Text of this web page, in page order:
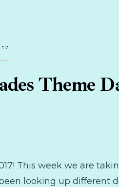
Theme
This week we are
looking up different